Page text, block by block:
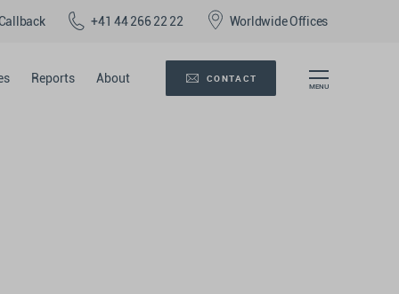
+41 44 266 22 22 Worldwide Offices
Reports About CONTACT